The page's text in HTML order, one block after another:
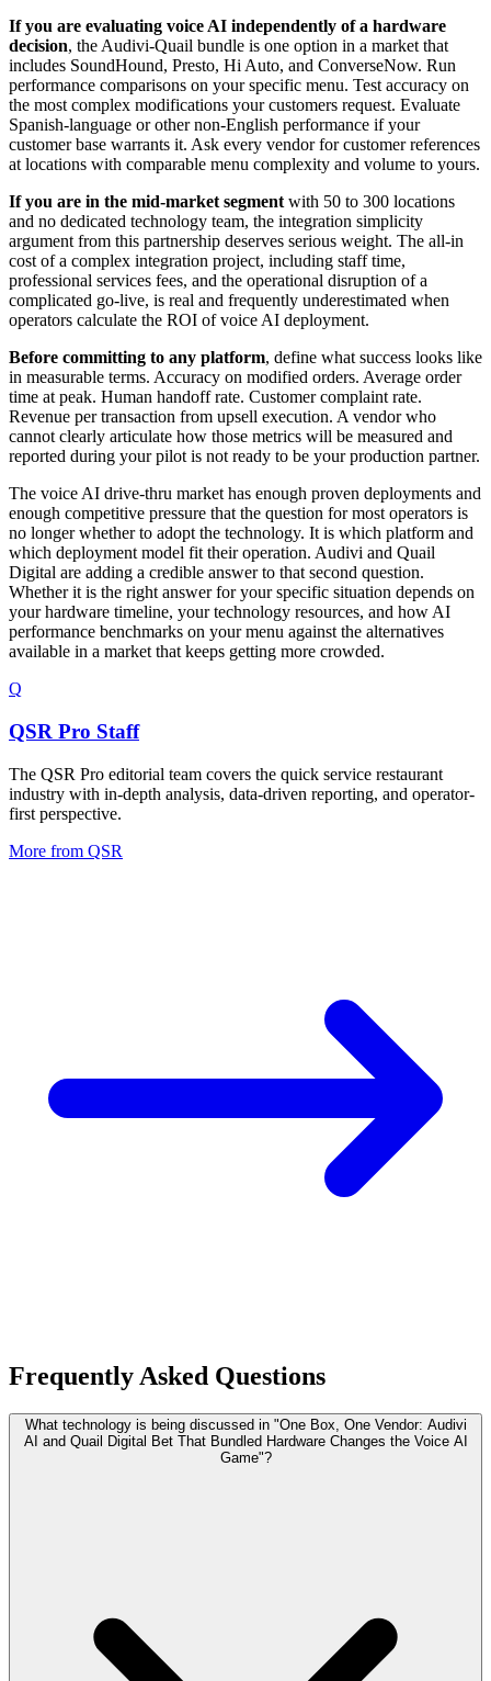
If you are evaluating voice AI independently of a hardware
decision, the Audivi-Quail bundle is one option in a market that
includes SoundHound, Presto, Hi Auto, and ConverseNow. Run
performance comparisons on your specific menu. Test accuracy on
the most complex modifications your customers request. Evaluate
Spanish-language or other non-English performance if your
customer base warrants it. Ask every vendor for customer references
at locations with comparable menu complexity and volume to yours.
If you are in the mid-market segment with 50 to 300 locations
and no dedicated technology team, the integration simplicity
argument from this partnership deserves serious weight. The all-in
cost of a complex integration project, including staff time,
professional services fees, and the operational disruption of a
complicated go-live, is real and frequently underestimated when
operators calculate the ROI of voice AI deployment.
Before committing to any platform, define what success looks like
in measurable terms. Accuracy on modified orders. Average order
time at peak. Human handoff rate. Customer complaint rate.
Revenue per transaction from upsell execution. A vendor who
cannot clearly articulate how those metrics will be measured and
reported during your pilot is not ready to be your production partner.
The voice AI drive-thru market has enough proven deployments and
enough competitive pressure that the question for most operators is
no longer whether to adopt the technology. It is which platform and
which deployment model fit their operation. Audivi and Quail
Digital are adding a credible answer to that second question.
Whether it is the right answer for your specific situation depends on
your hardware timeline, your technology resources, and how AI
performance benchmarks on your menu against the alternatives
available in a market that keeps getting more crowded.
Q
QSR Pro Staff
The QSR Pro editorial team covers the quick service restaurant
industry with in-depth analysis, data-driven reporting, and operator-
first perspective.
More from QSR
Frequently Asked Questions
What technology is being discussed in "One Box, One Vendor: Audivi
AI and Quail Digital Bet That Bundled Hardware Changes the Voice AI
Game"?